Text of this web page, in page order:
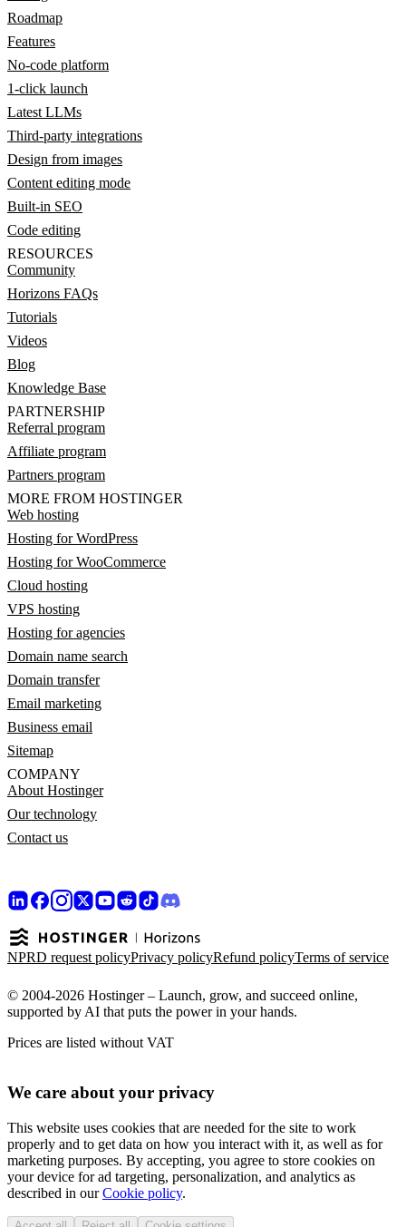
Roadmap
Features
No-code platform
1-click launch
Latest LLMs
Third-party integrations
Design from images
Content editing mode
Built-in SEO
Code editing
RESOURCES
Community
Horizons FAQs
Tutorials
Videos
Blog
Knowledge Base
PARTNERSHIP
Referral program
Affiliate program
Partners program
MORE FROM HOSTINGER
Web hosting
Hosting for WordPress
Hosting for WooCommerce
Cloud hosting
VPS hosting
Hosting for agencies
Domain name search
Domain transfer
Email marketing
Business email
Sitemap
COMPANY
About Hostinger
Our technology
Contact us
NPRD request policyPrivacy policyRefund policyTerms of service
© 2004-2026 Hostinger – Launch, grow, and succeed online,
supported by AI that puts the power in your hands.
Prices are listed without VAT
We care about your privacy
This website uses cookies that are needed for the site to work
properly and to get data on how you interact with it, as well as for
marketing purposes. By accepting, you agree to store cookies on
your device for ad targeting, personalization, and analytics as
described in ourCookie policy.